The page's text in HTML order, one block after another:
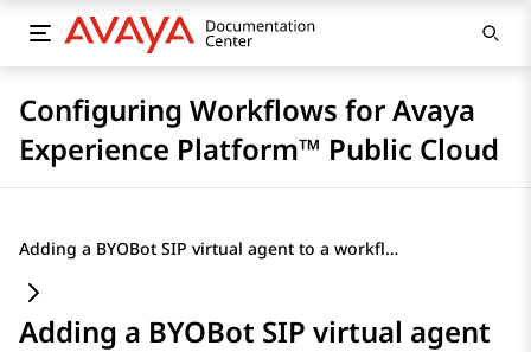
Configuring Workflows for Avaya
Experience Platform™ Public Cloud
Adding a BYOBot SIP virtual agent to a workflow
Adding a BYOBot SIP virtual agent